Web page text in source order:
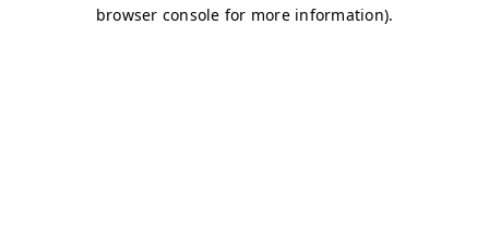
browser console for more information).